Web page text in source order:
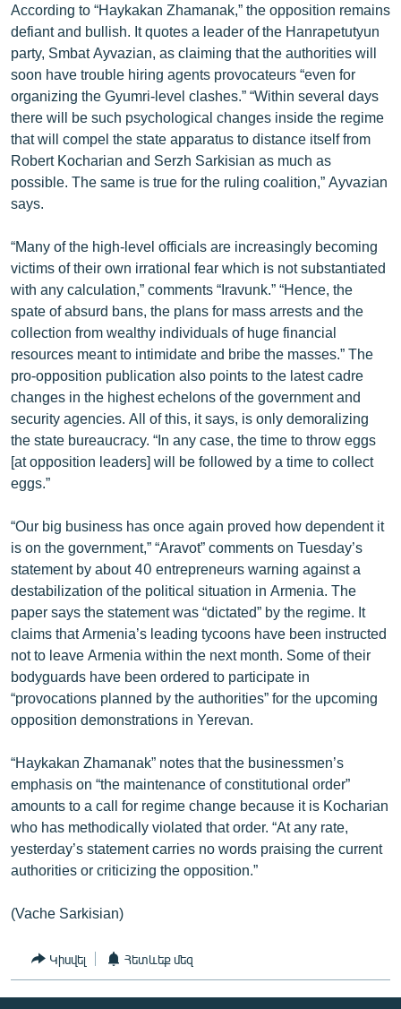
ԱՐԽԻՎ
ՏԵՍԱՆՅՈՒԹԵՐ
ԲԱՆԱՎԵՃ
ՁԳՏԵԼՈՎ ԼԱՎԱԳՈՒՅՆԻՆ
ՓՈԴՔԱՍԹ
Հայերեն
Русский
ՀԵՏԵՎԵՔ ՄԵԶ
«Ազատության» բոլոր կայքերը
According to “Haykakan Zhamanak,” the opposition remains
defiant and bullish. It quotes a leader of the Hanrapetutyun
party, Smbat Ayvazian, as claiming that the authorities will
soon have trouble hiring agents provocateurs “even for
organizing the Gyumri-level clashes.” “Within several days
there will be such psychological changes inside the regime
that will compel the state apparatus to distance itself from
Robert Kocharian and Serzh Sarkisian as much as
possible. The same is true for the ruling coalition,” Ayvazian
says.
“Many of the high-level officials are increasingly becoming
victims of their own irrational fear which is not substantiated
with any calculation,” comments “Iravunk.” “Hence, the
spate of absurd bans, the plans for mass arrests and the
collection from wealthy individuals of huge financial
resources meant to intimidate and bribe the masses.” The
pro-opposition publication also points to the latest cadre
changes in the highest echelons of the government and
security agencies. All of this, it says, is only demoralizing
the state bureaucracy. “In any case, the time to throw eggs
[at opposition leaders] will be followed by a time to collect
eggs.”
“Our big business has once again proved how dependent it
is on the government,” “Aravot” comments on Tuesday’s
statement by about 40 entrepreneurs warning against a
destabilization of the political situation in Armenia. The
paper says the statement was “dictated” by the regime. It
claims that Armenia’s leading tycoons have been instructed
not to leave Armenia within the next month. Some of their
bodyguards have been ordered to participate in
“provocations planned by the authorities” for the upcoming
opposition demonstrations in Yerevan.
“Haykakan Zhamanak” notes that the businessmen’s
emphasis on “the maintenance of constitutional order”
amounts to a call for regime change because it is Kocharian
who has methodically violated that order. “At any rate,
yesterday’s statement carries no words praising the current
authorities or criticizing the opposition.”
(Vache Sarkisian)
Կիսվել Հետևեք մեզ